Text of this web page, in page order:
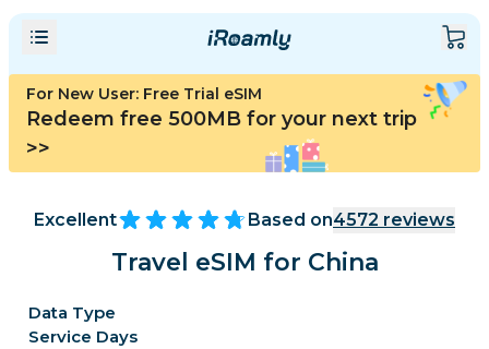
For New User: Free Trial eSIM
Redeem free 500MB for your next trip
>>
Excellent Based on4572 reviews
Travel eSIM for China
Data Type
Service Days